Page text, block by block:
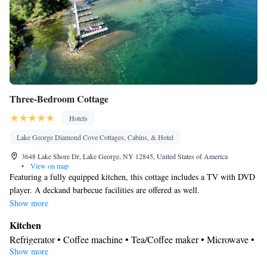
Three-Bedroom Cottage
Hotels
Lake George Diamond Cove Cottages, Cabins, & Hotel
3648 Lake Shore Dr, Lake George, NY 12845, United States of America
•
View on map
Featuring a fully equipped kitchen, this cottage includes a TV with DVD
player. A deckand barbecue facilities are offered as well.
Show more
Kitchen
Refrigerator • Coffee machine • Tea/Coffee maker • Microwave •
Kitchenware
Show more